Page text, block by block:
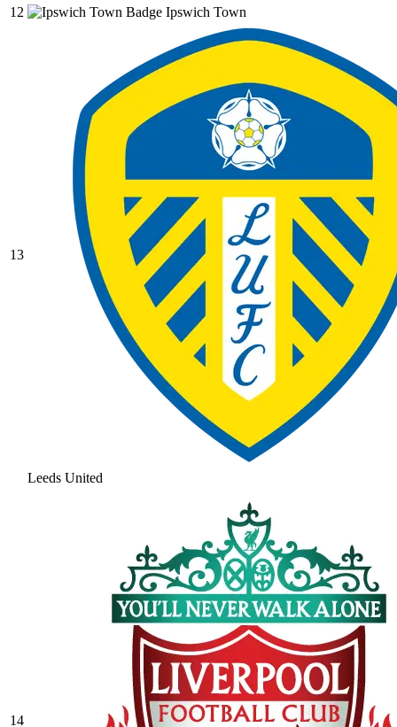
12 Ipswich Town
13
Leeds United
14